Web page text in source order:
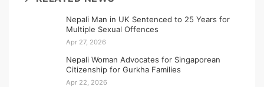
Nepali Man in UK Sentenced to 25 Years for
Multiple Sexual Offences
Apr 27, 2026
Nepali Woman Advocates for Singaporean
Citizenship for Gurkha Families
Apr 22, 2026